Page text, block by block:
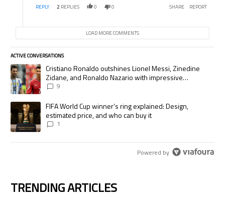
REPLY 2 REPLIES 0 0 SHARE REPORT
LOAD MORE COMMENTS
ACTIVE CONVERSATIONS
The following is a list of the most commented articles in the last 7 days.
A trending article titled "Cristiano Ronaldo outshines Lionel Messi,
Cristiano Ronaldo outshines Lionel Messi, Zinedine
Zidane, and Ronaldo Nazario with impressive
international goalscoring record
9
A trending article titled "FIFA World Cup winner’s ring explained:
FIFA World Cup winner’s ring explained: Design,
estimated price, and who can buy it
1
Powered by
TRENDING ARTICLES